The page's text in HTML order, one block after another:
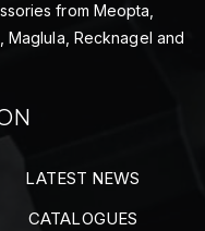
from Meopta,
Maglula, Recknagel and
LATEST NEWS
CATALOGUES